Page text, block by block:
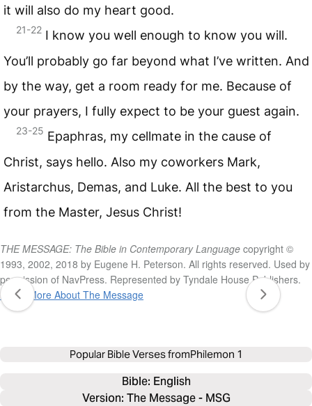
it will also do my heart good.
21-22 I know you well enough to know you will.
You’ll probably go far beyond what I’ve written. And
by the way, get a room ready for me. Because of
your prayers, I fully expect to be your guest again.
23-25 Epaphras, my cellmate in the cause of
Christ, says hello. Also my coworkers Mark,
Aristarchus, Demas, and Luke. All the best to you
from the Master, Jesus Christ!
THE MESSAGE: The Bible in Contemporary Language copyright ©
1993, 2002, 2018 by Eugene H. Peterson. All rights reserved. Used by
permission of NavPress. Represented by Tyndale House Publishers.
Learn More About The Message
Popular Bible Verses fromPhilemon 1
Bible: English
Version: The Message - MSG